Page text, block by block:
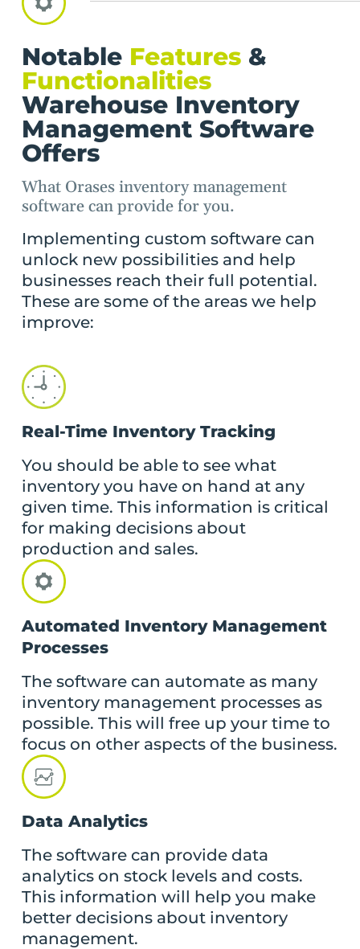
Notable Features&
Functionalities
Warehouse Inventory
Management Software
Offers
What Orases inventory management
software can provide for you.
Implementing custom software can
unlock new possibilities and help
businesses reach their full potential.
These are some of the areas we help
improve:
Real-Time Inventory Tracking
You should be able to see what
inventory you have on hand at any
given time. This information is critical
for making decisions about
production and sales.
Automated Inventory Management
Processes
The software can automate as many
inventory management processes as
possible. This will free up your time to
focus on other aspects of the business.
Data Analytics
The software can provide data
analytics on stock levels and costs.
This information will help you make
better decisions about inventory
management.